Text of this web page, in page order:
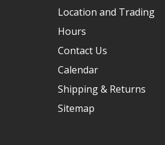
Location and Trading
Hours
Contact Us
Calendar
Shipping & Returns
Sitemap